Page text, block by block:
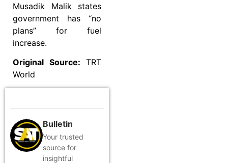
Musadik Malik states
government has “no
plans” for fuel
increase.
Original Source: TRT
World
Bulletin
Your trusted
source for
insightful